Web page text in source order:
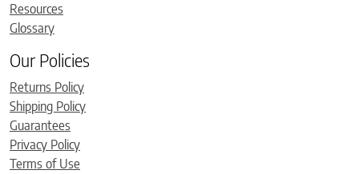
Resources
Glossary
Our Policies
Returns Policy
Shipping Policy
Guarantees
Privacy Policy
Terms of Use